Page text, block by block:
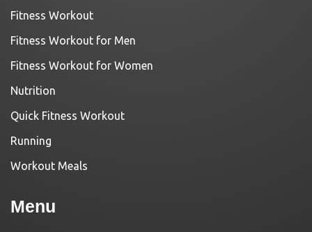
Fitness Workout
Fitness Workout for Men
Fitness Workout for Women
Nutrition
Quick Fitness Workout
Running
Workout Meals
Menu